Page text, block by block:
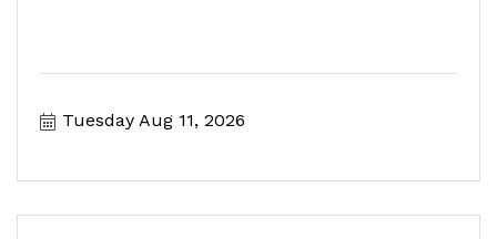
Tuesday Aug 11, 2026